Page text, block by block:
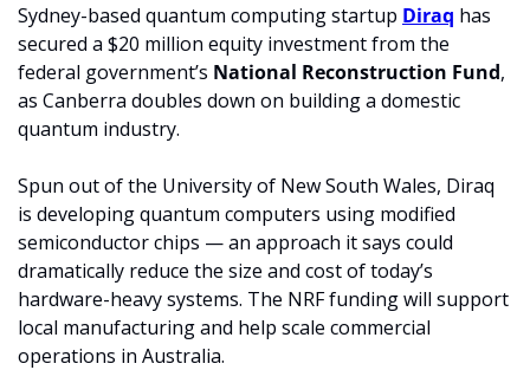
Sydney-based quantum computing startup Diraq has
secured a $20 million equity investment from the
federal government’s National Reconstruction Fund,
as Canberra doubles down on building a domestic
quantum industry.
Spun out of the University of New South Wales, Diraq
is developing quantum computers using modified
semiconductor chips — an approach it says could
dramatically reduce the size and cost of today’s
hardware-heavy systems. The NRF funding will support
local manufacturing and help scale commercial
operations in Australia.